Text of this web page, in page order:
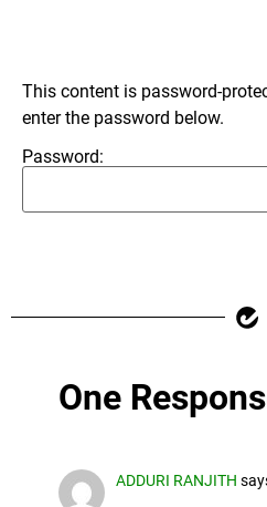
This content is password-
enter the password below.
Password:
One
ADDURI RANJITH